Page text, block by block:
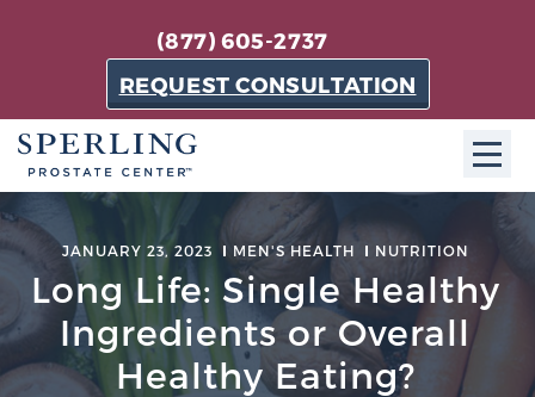
(877) 605-2737
REQUEST CONSULTATION
ABOUT SPC
About SPC
The Sperling Prostate Center in Florida is a
technologically-advanced, patient-oriented practice
dedicated to providing the most effective techniques
JANUARY 23, 2023 MEN'S HEALTH NUTRITION
Long Life: Single Healthy
Ingredients or Overall
Healthy Eating?